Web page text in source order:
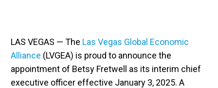
LAS VEGAS — The Las Vegas Global Economic
Alliance (LVGEA) is proud to announce the
appointment of Betsy Fretwell as its interim chief
executive officer effective January 3, 2025. A